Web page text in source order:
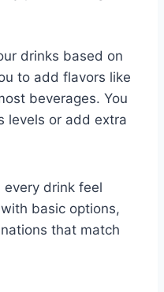
drinks based on
to add flavors like
beverages. You
levels or add extra
drink feel
basic options,
that match